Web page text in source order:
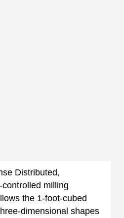
Distributed,
milling
the 1-foot-cubed
dimensional shapes